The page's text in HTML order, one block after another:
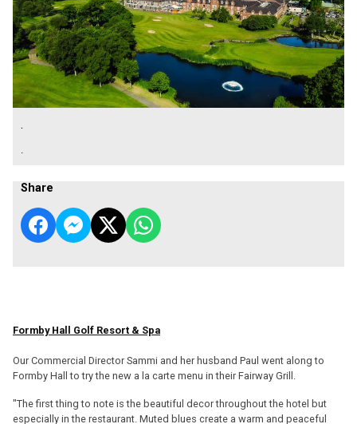
.
.
Share
Formby Hall Golf Resort & Spa
Our Commercial Director Sammi and her husband Paul went along to
Formby Hall to try the new a la carte menu in their Fairway Grill.
"The first thing to note is the beautiful decor throughout the hotel but
especially in the restaurant. Muted blues create a warm and peaceful